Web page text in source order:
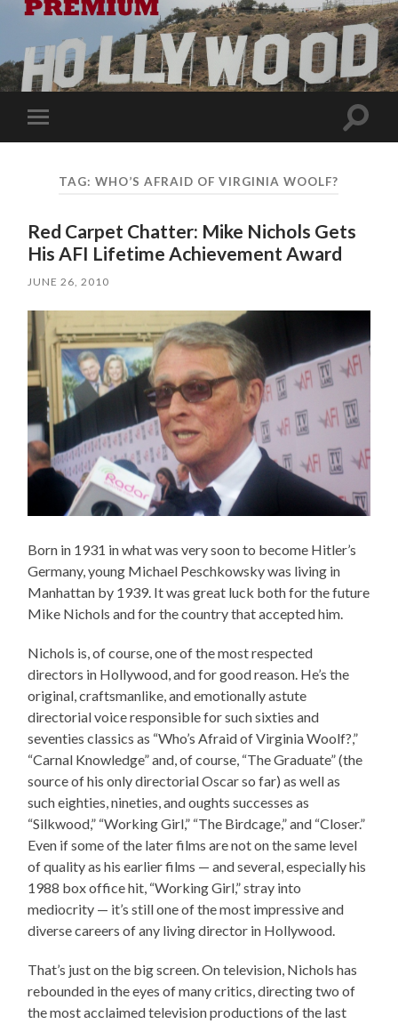
Toggle
mobile
Toggle
TAG:WHO’S AFRAID OF VIRGINIA WOOLF?
Red Carpet Chatter: Mike Nichols Gets
His AFI Lifetime Achievement Award
JUNE 26, 2010
Born in 1931 in what was very soon to become Hitler’s
Germany, young Michael Peschkowsky was living in
Manhattan by 1939. It was great luck both for the future
Mike Nichols and for the country that accepted him.
Nichols is, of course, one of the most respected
directors in Hollywood, and for good reason. He’s the
original, craftsmanlike, and emotionally astute
directorial voice responsible for such sixties and
seventies classics as “Who’s Afraid of Virginia Woolf?,”
“Carnal Knowledge” and, of course, “The Graduate” (the
source of his only directorial Oscar so far) as well as
such eighties, nineties, and oughts successes as
“Silkwood,” “Working Girl,” “The Birdcage,” and “Closer.”
Even if some of the later films are not on the same level
of quality as his earlier films — and several, especially his
1988 box office hit, “Working Girl,” stray into
mediocrity — it’s still one of the most impressive and
diverse careers of any living director in Hollywood.
That’s just on the big screen. On television, Nichols has
rebounded in the eyes of many critics, directing two of
the most acclaimed television productions of the last